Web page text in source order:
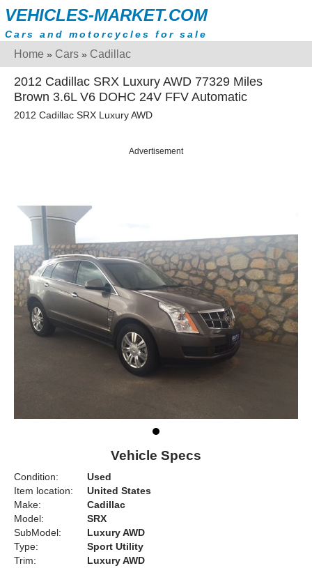
VEHICLES-MARKET.COM
Cars and motorcycles for sale
Home » Cars » Cadillac
2012 Cadillac SRX Luxury AWD 77329 Miles
Brown 3.6L V6 DOHC 24V FFV Automatic
2012 Cadillac SRX Luxury AWD
Advertisement
Vehicle Specs
Condition:
Used
Item location:
United States
Make:
Cadillac
Model:
SRX
SubModel:
Luxury AWD
Type:
Sport Utility
Trim:
Luxury AWD